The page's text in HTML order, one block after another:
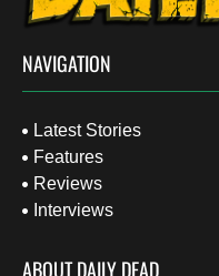
NAVIGATION
Latest Stories
Features
Reviews
Interviews
ABOUT DAILY DEAD